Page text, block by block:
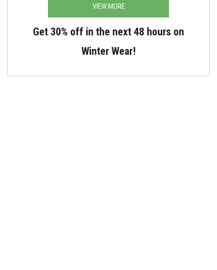
VIEW MORE
Get 30% off in the next 48 hours on
Winter Wear!